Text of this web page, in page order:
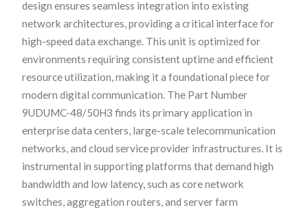
design ensures seamless integration into existing
network architectures, providing a critical interface for
high-speed data exchange. This unit is optimized for
environments requiring consistent uptime and efficient
resource utilization, making it a foundational piece for
modern digital communication. The Part Number
9UDUMC-48/50H3 finds its primary application in
enterprise data centers, large-scale telecommunication
networks, and cloud service provider infrastructures. It is
instrumental in supporting platforms that demand high
bandwidth and low latency, such as core network
switches, aggregation routers, and server farm